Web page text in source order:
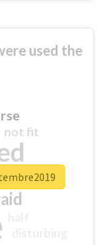
used the
not fit
closed